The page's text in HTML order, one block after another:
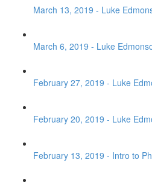
March 13, 2019 - Luke
March 6, 2019 - Luke
February 27, 2019 - Luke
February 20, 2019 - Luke
February 13, 2019 - Intro to